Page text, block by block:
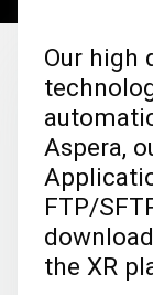
Our high
Aspera,
FTP/
the XR